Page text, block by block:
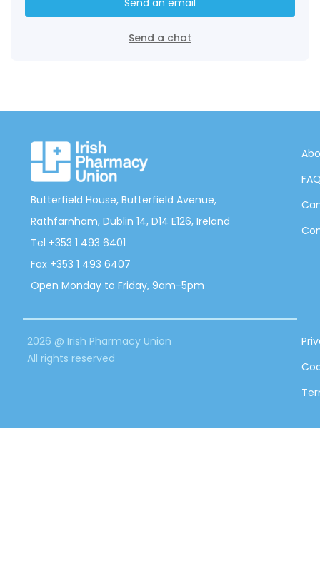
Send an email
Send a chat
Butterfield House, Butterfield Avenue,
Rathfarnham, Dublin 14, D14 E126, Ireland
Tel +353 1 493 6401
Fax +353 1 493 6407
Open Monday to Friday, 9am-5pm
2026 @ Irish Pharmacy Union
All rights reserved